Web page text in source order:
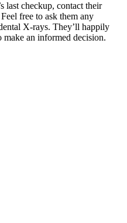
last checkup, contact their
free to ask them any
X-rays. They’ll happily
an informed decision.